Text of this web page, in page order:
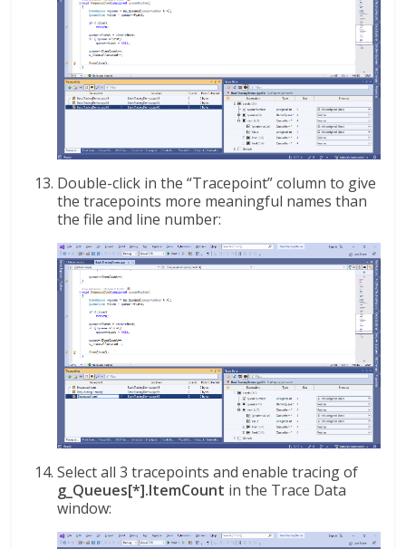
Double-click in the “Tracepoint” column to give
the tracepoints more meaningful names than
the file and line number:
Select all 3 tracepoints and enable tracing of
g_Queues[*].ItemCount in the Trace Data
window: